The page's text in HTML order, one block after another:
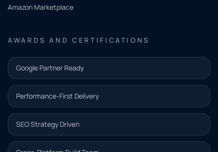
Amazon Marketplace
AWARDS AND CERTIFICATIONS
Google Partner Ready
Performance-First Delivery
SEO Strategy Driven
and our
team will
follow up
with the
next step.
Name*